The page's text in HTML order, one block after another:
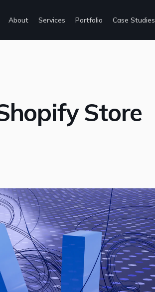
About Services Portfolio Case Studies
Store